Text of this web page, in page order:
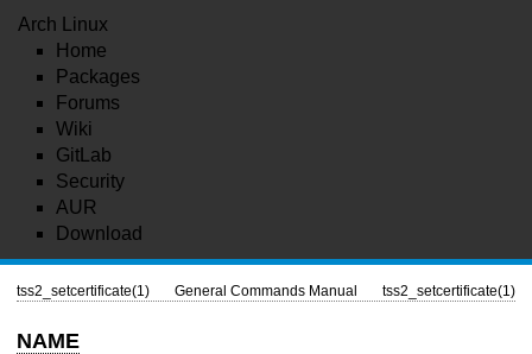
Arch Linux
Home
Packages
Forums
Wiki
GitLab
Security
AUR
Download
tss2_setcertificate(1) General Commands Manual tss2_setcertificate(1)
NAME